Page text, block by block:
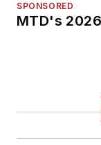
SPONSORED
MTD's